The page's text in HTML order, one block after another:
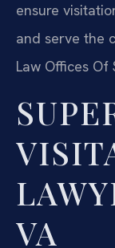
ensure
and serve the
Law Offices Of
VA